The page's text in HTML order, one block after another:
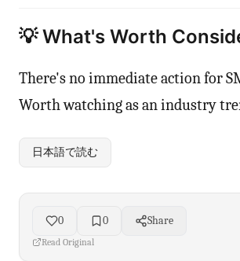
💡 What's Worth
There's no immediate action for
Worth watching as an industry
日本語で読む
0 0 Share
Read Original